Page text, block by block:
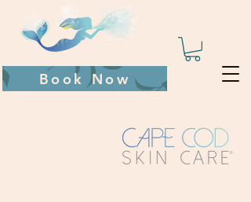
Book Now